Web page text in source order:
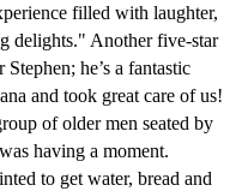
filled with laughter,
delights." Another five-star
he’s a fantastic
and took great care of us!
of older men seated by
having a moment.
to get water, bread and